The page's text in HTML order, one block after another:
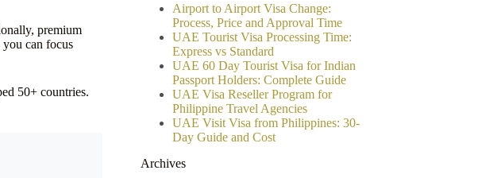
premium
you can focus
50+ countries.
Airport to Airport Visa Change:
Process, Price and Approval Time
UAE Tourist Visa Processing Time:
Express vs Standard
UAE 60 Day Tourist Visa for Indian
Passport Holders: Complete Guide
UAE Visa Reseller Program for
Philippine Travel Agencies
UAE Visit Visa from Philippines: 30-
Day Guide and Cost
Archives